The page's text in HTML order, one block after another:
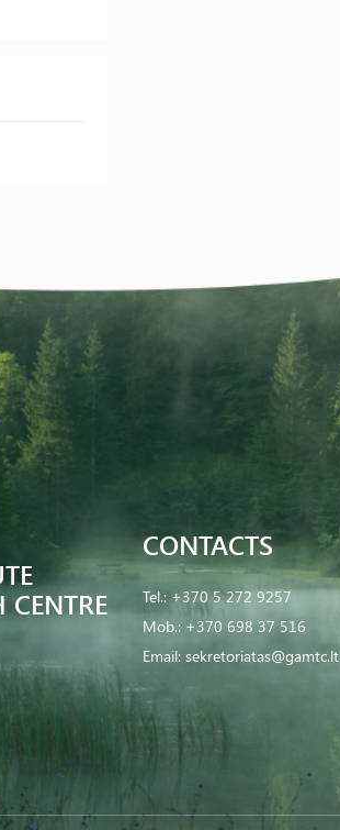
CENTRE
CONTACTS
Tel.: +370 5 272 9257
Mob.: +370 698 37 516
Email: sekretoriatas@gamtc.lt